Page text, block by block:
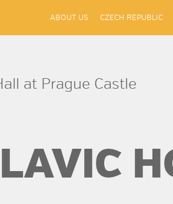
ABOUT US CZECH REPUBLIC
at Prague Castle